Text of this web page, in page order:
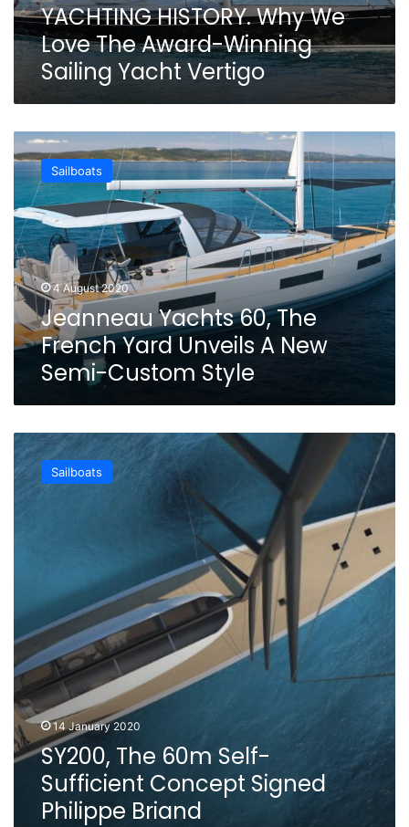
Yacht
VertigoYACHTING HISTORY. Why We
Love The Award-Winning
Sailing Yacht Vertigo
Jeanneau
Yachts
60,
The
French
Yard
Unveils
A
New
Semi-
Custom
Style
Sailboats
4 August 2020
Jeanneau Yachts 60, The
French Yard Unveils A New
Semi-Custom Style
SY200,
The
60m
Sailboats
14 January 2020
SY200, The 60m Self-
Sufficient Concept Signed
Philippe Briand